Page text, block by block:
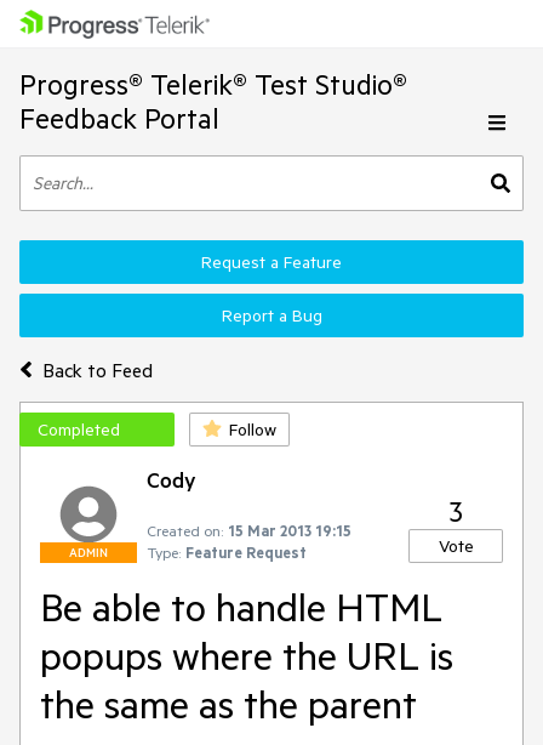
Progress® Telerik® Test Studio®
Feedback Portal
Back to Feed
Request a Feature
Report a Bug
Completed Follow
ADMIN
Cody
Created on: 15 Mar 2013 19:15
Type: Feature Request
3
Vote
Be able to handle HTML
popups where the URL is
the same as the parent